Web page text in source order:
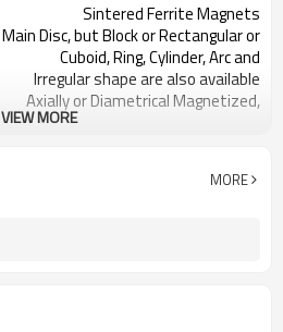
Sintered Ferrite Magnets
Main Disc, but Block or Rectangular or
Cuboid, Ring, Cylinder, Arc and
Irregular shape are also available
Axially or Diametrical Magnetized,
but Thickness, Multipoles and
ISO/TS 16949, ISO9001, ISO14001,
VIEW MORE
MORE